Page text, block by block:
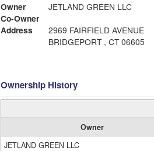
Owner
JETLAND GREEN LLC
Co-Owner
Address
2969 FAIRFIELD AVENUE
BRIDGEPORT , CT 06605
Ownership History
Owner
JETLAND GREEN LLC